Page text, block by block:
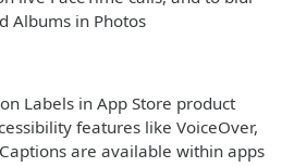
Albums in Photos
Labels in App Store product
features like VoiceOver,
are available within apps